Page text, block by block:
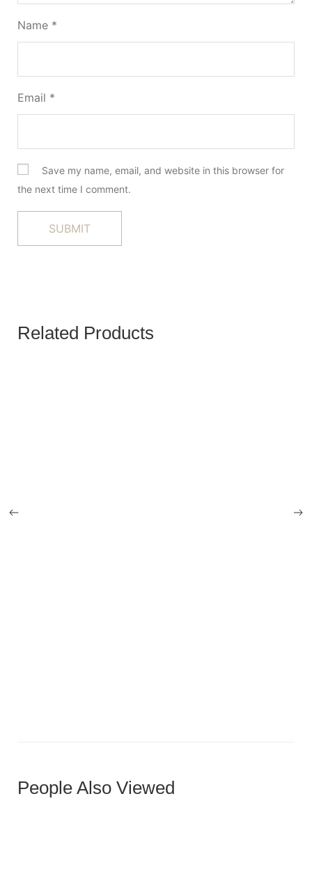
Name *
Email *
Save my name, email, and website in this browser for
the next time I comment.
Related Products
People Also Viewed